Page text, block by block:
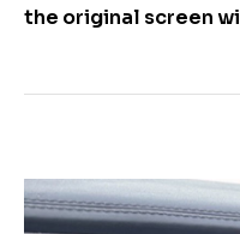
the original screen